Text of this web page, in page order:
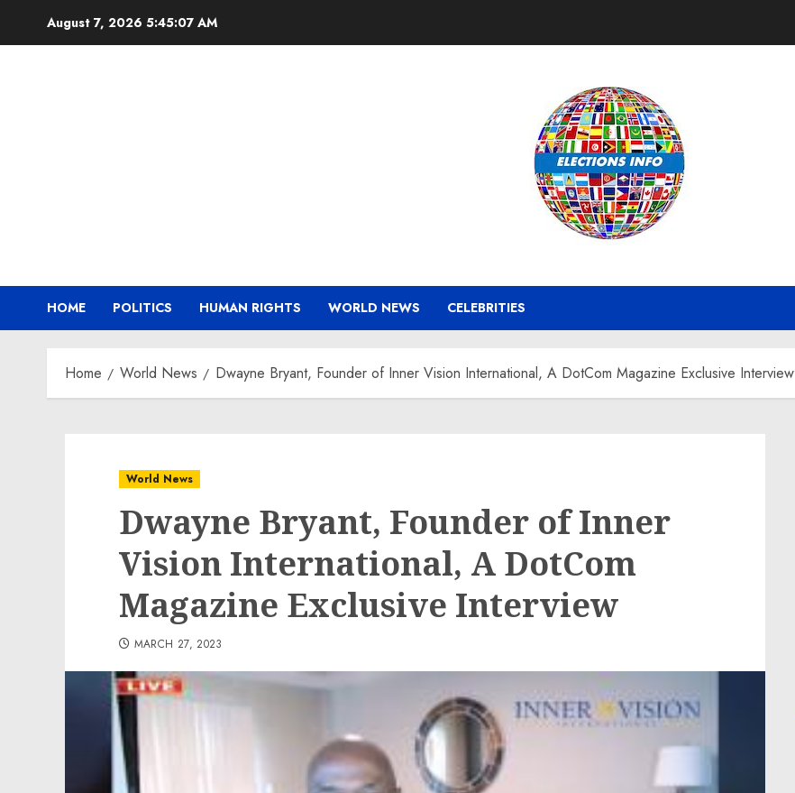
August 7, 2026 5:45:08 AM
HOME POLITICS HUMAN RIGHTS WORLD NEWS CELEBRITIES
Home World News Dwayne Bryant, Founder of Inner Vision International, A DotCom Magazine Exclusive Interview
World News
Dwayne Bryant, Founder of Inner
Vision International, A DotCom
Magazine Exclusive Interview
MARCH 27, 2023